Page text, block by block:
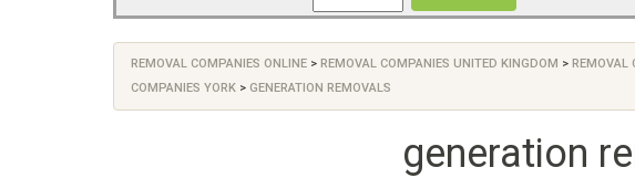
REMOVAL COMPANIES ONLINE > REMOVAL COMPANIES UNITED KINGDOM > REMOVAL
COMPANIES YORK > GENERATION REMOVALS
generation